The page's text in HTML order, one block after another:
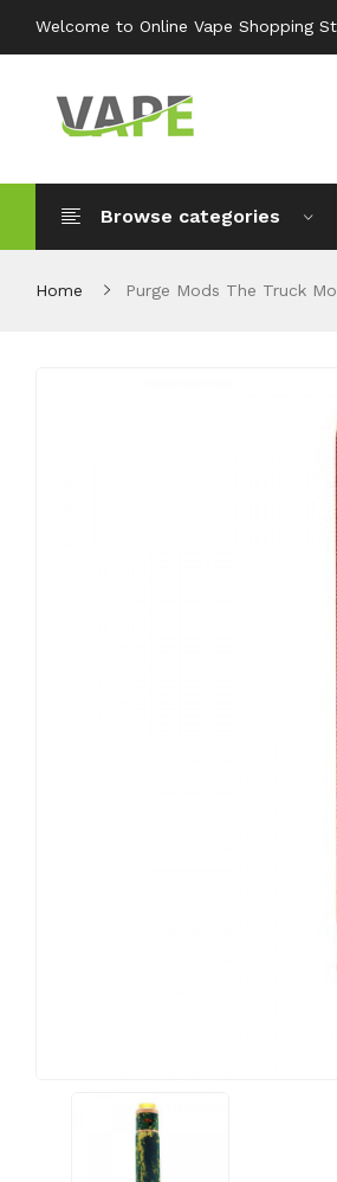
Welcome to Online Vape Shopping
Browse categories
Home Purge Mods The Truck